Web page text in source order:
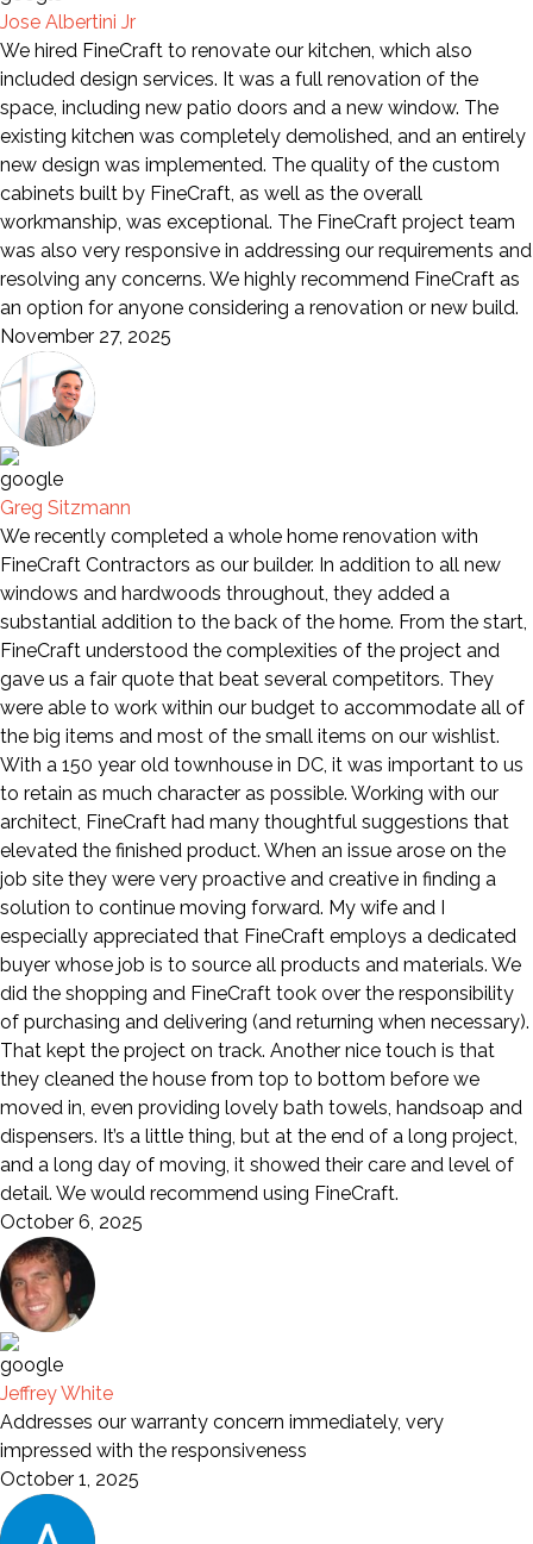
Jose Albertini Jr
We hired FineCraft to renovate our kitchen, which also
included design services. It was a full renovation of the
space, including new patio doors and a new window. The
existing kitchen was completely demolished, and an entirely
new design was implemented. The quality of the custom
cabinets built by FineCraft, as well as the overall
workmanship, was exceptional. The FineCraft project team
was also very responsive in addressing our requirements and
resolving any concerns. We highly recommend FineCraft as
an option for anyone considering a renovation or new build.
November 27, 2025
Greg Sitzmann
We recently completed a whole home renovation with
FineCraft Contractors as our builder. In addition to all new
windows and hardwoods throughout, they added a
substantial addition to the back of the home. From the start,
FineCraft understood the complexities of the project and
gave us a fair quote that beat several competitors. They
were able to work within our budget to accommodate all of
the big items and most of the small items on our wishlist.
With a 150 year old townhouse in DC, it was important to us
to retain as much character as possible. Working with our
architect, FineCraft had many thoughtful suggestions that
elevated the finished product. When an issue arose on the
job site they were very proactive and creative in finding a
solution to continue moving forward. My wife and I
especially appreciated that FineCraft employs a dedicated
buyer whose job is to source all products and materials. We
did the shopping and FineCraft took over the responsibility
of purchasing and delivering (and returning when necessary).
That kept the project on track. Another nice touch is that
they cleaned the house from top to bottom before we
moved in, even providing lovely bath towels, handsoap and
dispensers. It’s a little thing, but at the end of a long project,
and a long day of moving, it showed their care and level of
detail. We would recommend using FineCraft.
October 6, 2025
Jeffrey White
Addresses our warranty concern immediately, very
impressed with the responsiveness
October 1, 2025